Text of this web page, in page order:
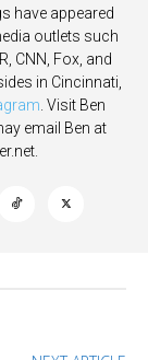
have appeared
outlets such
CNN, Fox, and
in Cincinnati,
. Visit Ben
email Ben at